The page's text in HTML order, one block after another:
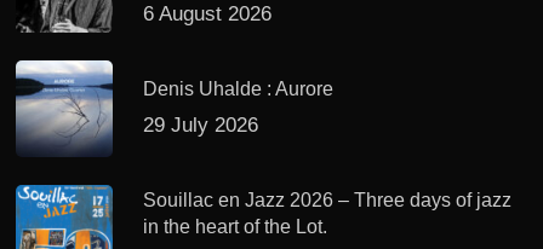
6 August 2026
Denis Uhalde : Aurore
29 July 2026
Souillac en Jazz 2026 – Three days of jazz
in the heart of the Lot.